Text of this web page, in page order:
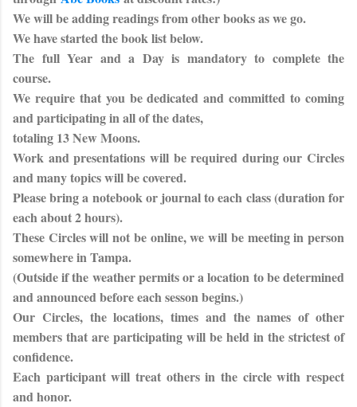
We will be adding readings from other books as we go.
We have started the book list below.
The full Year and a Day is mandatory to complete the
course.
We require that you be dedicated and committed to coming
and participating in all of the dates,
totaling 13 New Moons.
Work and presentations will be required during our Circles
and many topics will be covered.
Please bring a notebook or journal to each class (duration for
each about 2 hours).
These Circles will not be online, we will be meeting in person
somewhere in Tampa.
(Outside if the weather permits or a location to be determined
and announced before each sesson begins.)
Our Circles, the locations, times and the names of other
members that are participating will be held in the strictest of
confidence.
Each participant will treat others in the circle with respect
and honor.